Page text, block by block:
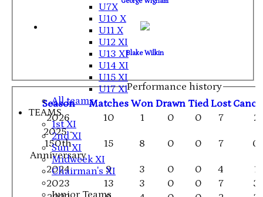
U7X
U10 X
U11 X
U12 XI
U13 XI
U14 XI
U15 XI
U17 XI
All teams
TEAMS
1st XI
2nd XI
Sun XI
Midweek XI
Chairman's XI
Junior Teams
Blake Wilkin
Performance history
Season
Matches Won Drawn Tied Lost C
2026
10 1 0 0 7
2
2025 -
150th
Anniversary
15 8 0 0 7 0
2024 9 3 0 0 4
1
2023
13 3 0 0 7
3